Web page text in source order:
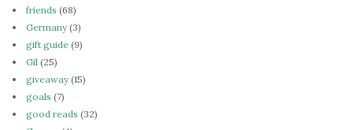
friends (68)
Germany(3)
gift guide (9)
Gil (25)
giveaway(15)
goals (7)
good reads (32)